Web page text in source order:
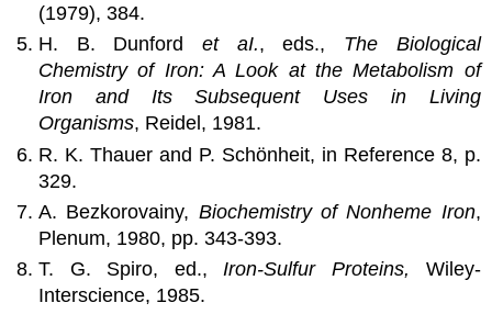
(1979), 384.
H. B. Dunford et aI., eds., The Biological
Chemistry of Iron: A Look at the Metabolism of
Iron and Its Subsequent Uses in Living
Organisms, Reidel, 1981.
R. K. Thauer and P. Schönheit, in Reference 8, p.
329.
A. Bezkorovainy, Biochemistry of Nonheme Iron,
Plenum, 1980, pp. 343-393.
T. G. Spiro, ed.,Iron-Sulfur Proteins,
Wiley-
Interscience, 1985.